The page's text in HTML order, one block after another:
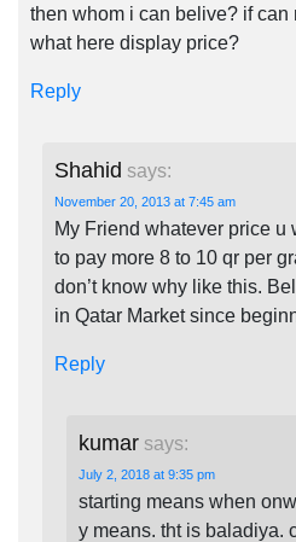
then whom i can belive? if can
what here display price?
Reply
Shahid says:
November 20, 2013 at 7:45 am
My Friend whatever price u
to pay more 8 to 10 qr per
don’t know why like this.
in Qatar Market since
Reply
kumar says:
July 2, 2018 at 9:35 pm
starting means when
y means. tht is baladiya.